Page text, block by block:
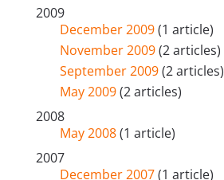
2009
December 2009(1 article)
November 2009(2 articles)
September 2009(2 articles)
May 2009(2 articles)
2008
May 2008(1 article)
2007
December 2007(1 article)